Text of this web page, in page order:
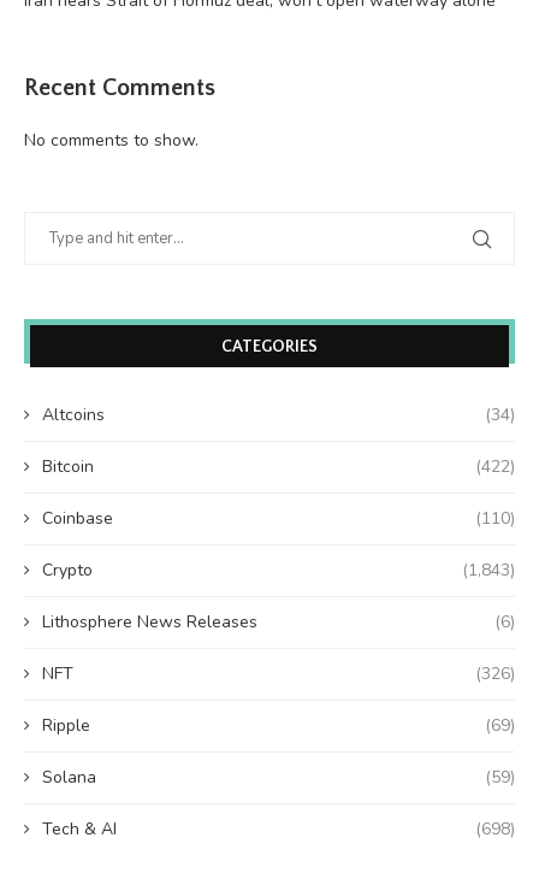
Recent Comments
No comments to show.
CATEGORIES
Altcoins (34)
Bitcoin (422)
Coinbase (110)
Crypto (1,843)
Lithosphere News Releases (6)
NFT (326)
Ripple (69)
Solana (59)
Tech & AI (698)